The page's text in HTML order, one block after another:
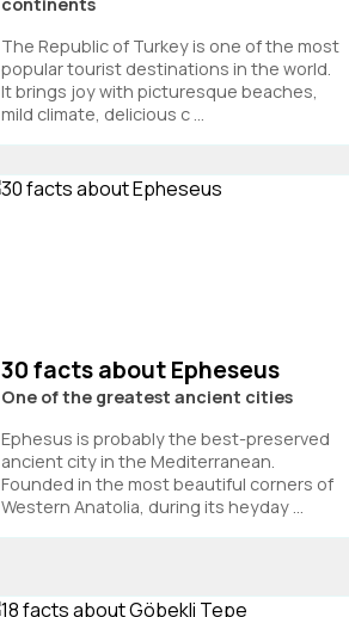
The Republic of Turkey is one of the most
popular tourist destinations in the world.
It brings joy with picturesque beaches,
mild climate, delicious c ...
30 facts about Epheseus
One of the greatest ancient cities
Ephesus is probably the best-preserved
ancient city in the Mediterranean.
Founded in the most beautiful corners of
Western Anatolia, during its heyday ...